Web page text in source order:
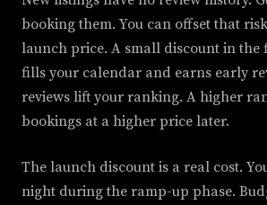
booking them. You can offset that
launch price. A small discount in the
fills your calendar and earns early
reviews lift your ranking. A higher
bookings at a higher price later.
The launch discount is a real cost.
night during the ramp-up phase.